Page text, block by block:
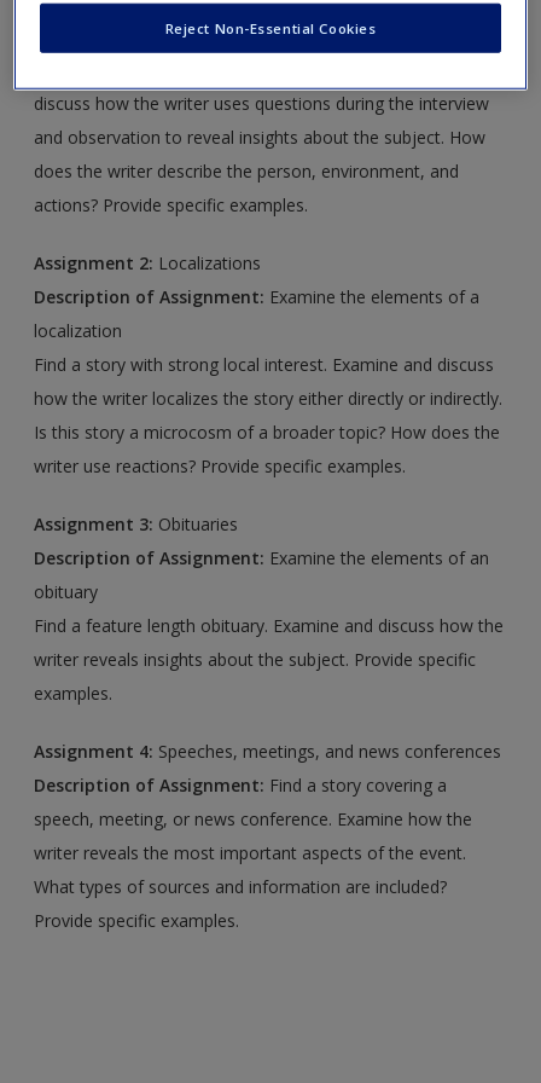
personality profile
discuss how the writer uses questions during the interview
and observation to reveal insights about the subject. How
does the writer describe the person, environment, and
actions? Provide specific examples.
Assignment 2: Localizations
Description of Assignment: Examine the elements of a
localization
Find a story with strong local interest. Examine and discuss
how the writer localizes the story either directly or indirectly.
Is this story a microcosm of a broader topic? How does the
writer use reactions? Provide specific examples.
Assignment 3: Obituaries
Description of Assignment: Examine the elements of an
obituary
Find a feature length obituary. Examine and discuss how the
writer reveals insights about the subject. Provide specific
examples.
Assignment 4: Speeches, meetings, and news conferences
Description of Assignment: Find a story covering a
speech, meeting, or news conference. Examine how the
writer reveals the most important aspects of the event.
What types of sources and information are included?
Provide specific examples.
Reject Non-Essential Cookies